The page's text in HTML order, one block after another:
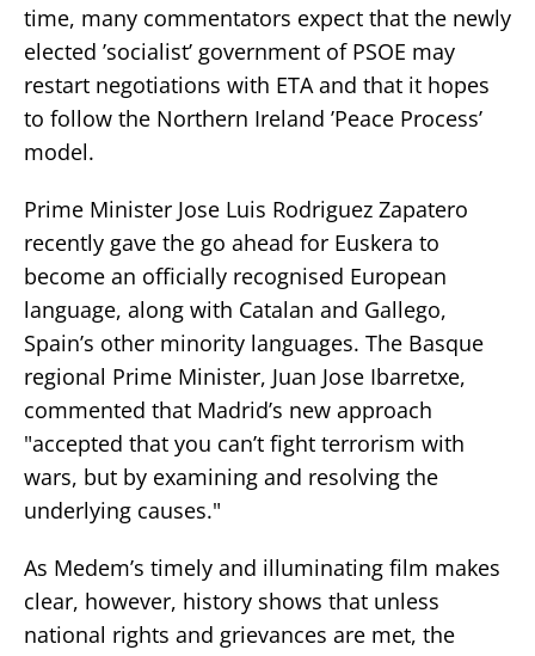
time, many commentators expect that the newly
elected ’socialist’ government of PSOE may
restart negotiations with ETA and that it hopes
to follow the Northern Ireland ’Peace Process’
model.
Prime Minister Jose Luis Rodriguez Zapatero
recently gave the go ahead for Euskera to
become an officially recognised European
language, along with Catalan and Gallego,
Spain’s other minority languages. The Basque
regional Prime Minister, Juan Jose Ibarretxe,
commented that Madrid’s new approach
"accepted that you can’t fight terrorism with
wars, but by examining and resolving the
underlying causes."
As Medem’s timely and illuminating film makes
clear, however, history shows that unless
national rights and grievances are met, the